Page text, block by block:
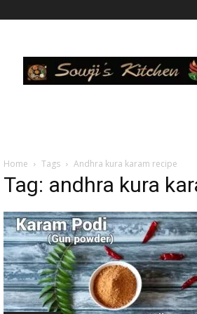
Kitchen
Home Tags Andhra kura karam recipe
Tag: andhra kura